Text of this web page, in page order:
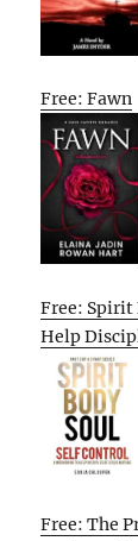
Free: Fawn
Free: Spirit
Help
Free: The